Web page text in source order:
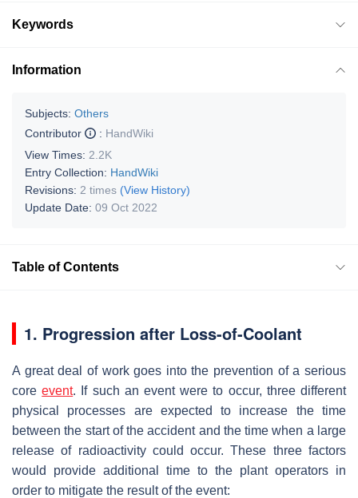
Keywords
Information
Subjects: Others
Contributor
: HandWiki
View Times: 2.2K
Entry Collection: HandWiki
Revisions: 2 times (View History)
Update Date: 09 Oct 2022
Table of Contents
1. Progression after Loss-of-Coolant
A great deal of work goes into the prevention of a serious
coreevent. If such an event were to occur, three different
physical processes are expected to increase the time
between the start of the accident and the time when a large
release of radioactivity could occur. These three factors
would provide additional time to the plant operators in
order to mitigate the result of the event: